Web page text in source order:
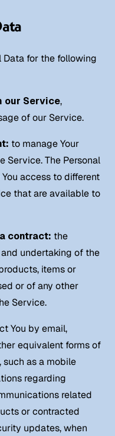
Data for the following
our Service,
of our Service.
to manage Your
Service. The Personal
access to different
that are available to
contract: the
undertaking of the
items or
or of any other
Service.
You by email,
equivalent forms of
as a mobile
regarding
related
or contracted
updates, when